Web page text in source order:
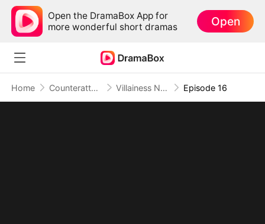
Open the DramaBox App for
more wonderful short dramas
Open
Home Counterattack Villainess No More: She Writes Her Own Story(DUBBED) Episode 16